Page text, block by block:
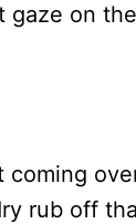
gaze on
coming
rub off